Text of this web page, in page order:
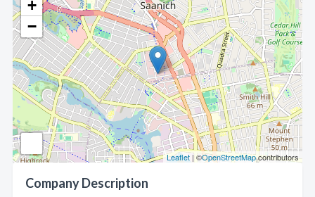
+
−
Leaflet | ©OpenStreetMapcontributors
Company Description